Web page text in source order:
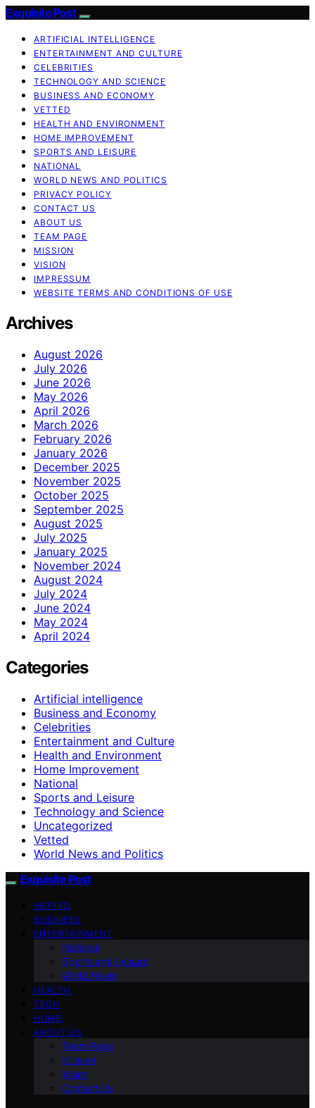
Exquisite Post
ARTIFICIAL INTELLIGENCE
ENTERTAINMENT AND CULTURE
CELEBRITIES
TECHNOLOGY AND SCIENCE
BUSINESS AND ECONOMY
VETTED
HEALTH AND ENVIRONMENT
HOME IMPROVEMENT
SPORTS AND LEISURE
NATIONAL
WORLD NEWS AND POLITICS
PRIVACY POLICY
CONTACT US
ABOUT US
TEAM PAGE
MISSION
VISION
IMPRESSUM
WEBSITE TERMS AND CONDITIONS OF USE
Archives
August 2026
July 2026
June 2026
May 2026
April 2026
March 2026
February 2026
January 2026
December 2025
November 2025
October 2025
September 2025
August 2025
July 2025
January 2025
November 2024
August 2024
July 2024
June 2024
May 2024
April 2024
Categories
Artificial intelligence
Business and Economy
Celebrities
Entertainment and Culture
Health and Environment
Home Improvement
National
Sports and Leisure
Technology and Science
Uncategorized
Vetted
World News and Politics
Exquisite Post
VETTED
BUSINESS
ENTERTAINMENT
National
Sports and Leisure
World News
HEALTH
TECH
HOME
ABOUT US
Team Page
Mission
Vision
Contact Us